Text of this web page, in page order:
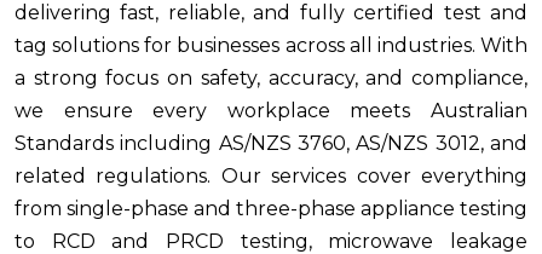
delivering fast, reliable, and fully certified test and
tag solutions for businesses across all industries. With
a strong focus on safety, accuracy, and compliance,
we ensure every workplace meets Australian
Standards including AS/NZS 3760, AS/NZS 3012, and
related regulations. Our services cover everything
from single-phase and three-phase appliance testing
to RCD and PRCD testing, microwave leakage